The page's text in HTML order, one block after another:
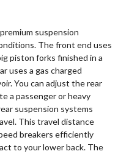
suspension
The front end uses
piston forks finished in a
uses a gas charged
You can adjust the rear
a passenger or heavy
suspension systems
This travel distance
breakers efficiently
to your lower back. The